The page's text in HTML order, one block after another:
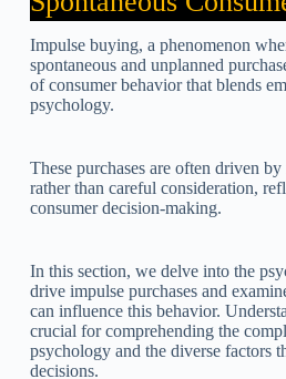
Impulse buying, a phenomenon
spontaneous and unplanned
of consumer behavior that blends
psychology.
These purchases are often driven
rather than careful consideration,
consumer decision-making.
In this section, we delve into the
drive impulse purchases and
can influence this behavior.
crucial for comprehending the
psychology and the diverse factors
decisions.